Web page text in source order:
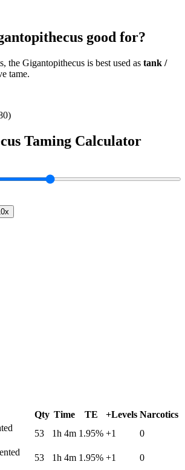
good for?
the Gigantopithecus is best used as tank /
tame.
Taming Calculator
x
Qty Time TE +Levels Narcotics
53 1h 4m 1.95% +1
0
53 1h 4m 1.95% +1
0